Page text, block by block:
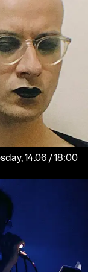
Wednesday, 14.06 / 18:00